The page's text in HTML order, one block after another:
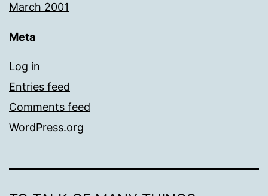
March 2001
Meta
Log in
Entries feed
Comments feed
WordPress.org